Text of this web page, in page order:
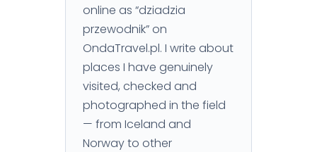
online as “dziadzia
przewodnik” on
OndaTravel.pl. I write about
places I have genuinely
visited, checked and
photographed in the field
— from Iceland and
Norway to other